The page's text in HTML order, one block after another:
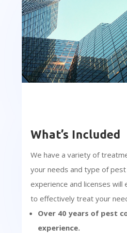
What’s Included
We have a variety of
your needs and type of
experience and licenses will
to effectively treat your
Over 40 years of pest
experience.